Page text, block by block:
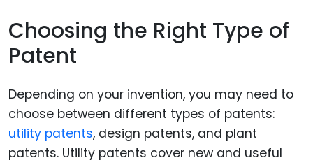
Choosing the Right Type of
Patent
Depending on your invention, you may need to
choose between different types of patents:
utility patents, design patents, and plant
patents. Utility patents cover new and useful